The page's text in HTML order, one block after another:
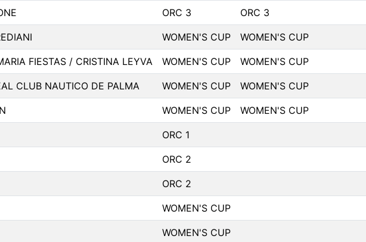
ORC 3 ORC 3
WOMEN'S CUP WOMEN'S CUP
FIESTAS / CRISTINA LEYVA WOMEN'S CUP WOMEN'S CUP
CLUB NAUTICO DE PALMA WOMEN'S CUP WOMEN'S CUP
WOMEN'S CUP WOMEN'S CUP
ORC 1
ORC 2
ORC 2
WOMEN'S CUP
WOMEN'S CUP